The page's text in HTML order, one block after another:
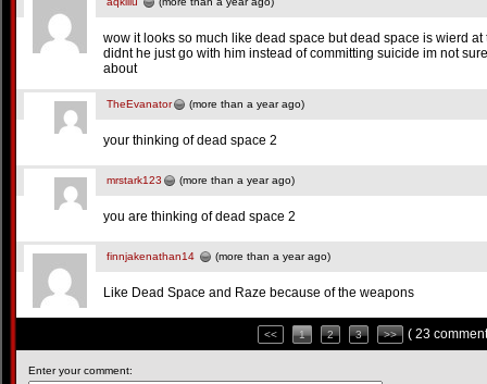
wow it looks so much like dead space but dead space is wierd
didnt he just go with him instead of committing suicide im not
about
TheEvanator (more than a year ago)
your thinking of dead space 2
mrstark123 (more than a year ago)
you are thinking of dead space 2
finnjakenathan14 (more than a year ago)
Like Dead Space and Raze because of the weapons
<< 1 2 3 >> ( 23
Enter your comment: